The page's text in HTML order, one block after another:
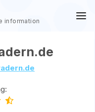
information